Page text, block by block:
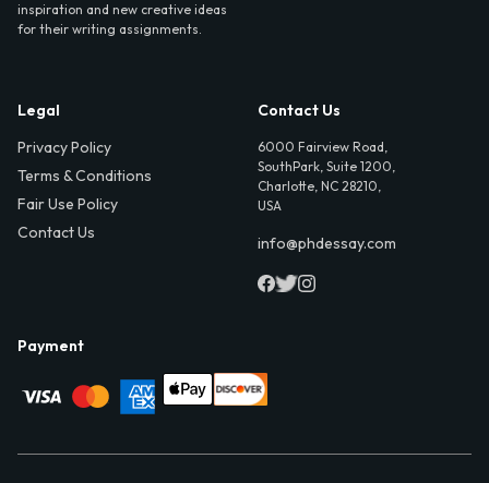
inspiration and new creative ideas
for their writing assignments.
Legal
Privacy Policy
Terms & Conditions
Fair Use Policy
Contact Us
Contact Us
6000 Fairview Road,
SouthPark, Suite 1200,
Charlotte, NC 28210,
USA
info@phdessay.com
Payment